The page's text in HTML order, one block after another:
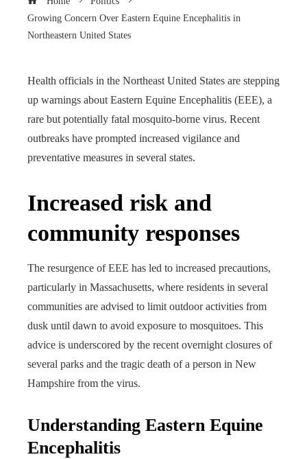
Growing Concern Over Eastern Equine Encephalitis in
Northeastern United States
Health officials in the Northeast United States are stepping
up warnings about Eastern Equine Encephalitis (EEE), a
rare but potentially fatal mosquito-borne virus. Recent
outbreaks have prompted increased vigilance and
preventative measures in several states.
Increased risk and
community responses
The resurgence of EEE has led to increased precautions,
particularly in Massachusetts, where residents in several
communities are advised to limit outdoor activities from
dusk until dawn to avoid exposure to mosquitoes. This
advice is underscored by the recent overnight closures of
several parks and the tragic death of a person in New
Hampshire from the virus.
Understanding Eastern Equine
Encephalitis